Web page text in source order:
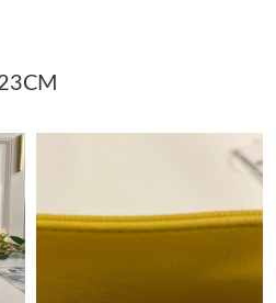
on May 15, 2026 at 11:30 PM.
Jul 14, 2026 at 1:54 PM.
on Jul 31, 2026 at 2:03 PM.
D.C. on Jun 04, 2026 at 3:49
Jun 27, 2026 at 10:55 AM.